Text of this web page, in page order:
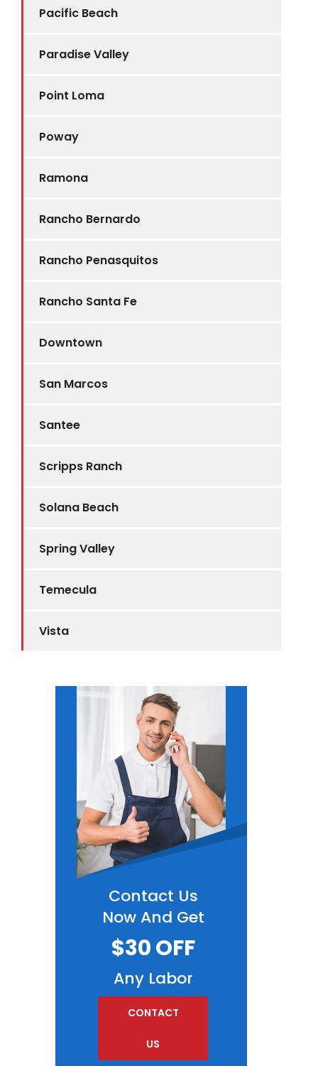
Pacific Beach
Paradise Valley
Point Loma
Poway
Ramona
Rancho Bernardo
Rancho Penasquitos
Rancho Santa Fe
Downtown
San Marcos
Santee
Scripps Ranch
Solana Beach
Spring Valley
Temecula
Vista
Contact Us
Now And Get
$30 OFF
Any Labor
CONTACT
US